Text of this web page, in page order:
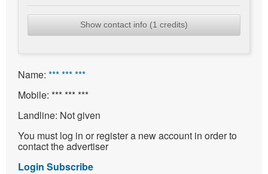
Show contact info (1 credits)
Name: *** *** ***
Mobile: *** *** ***
Landline: Not given
You must log in or register a new account in order to
contact the advertiser
Login Subscribe